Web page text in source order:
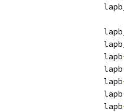
			lapb
			lapb
			lapb
			lapb
			lapb